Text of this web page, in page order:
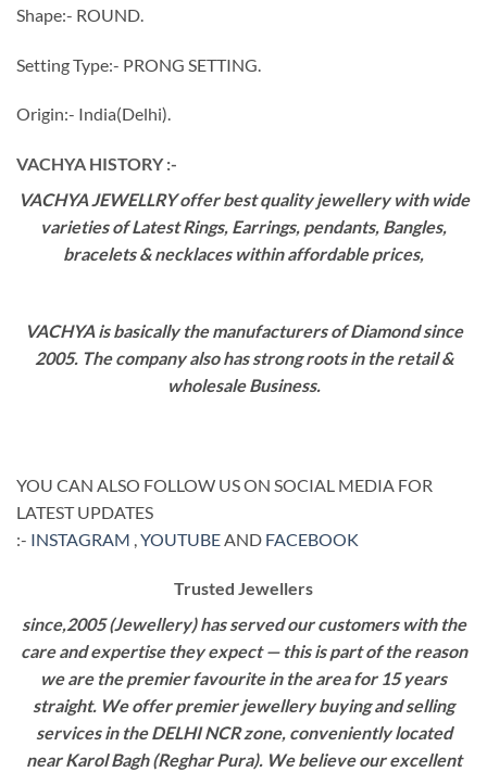
Shape:- ROUND.
Setting Type:- PRONG SETTING.
Origin:- India(Delhi).
VACHYA HISTORY :-
VACHYA JEWELLRY offer best quality jewellery with wide
varieties of Latest Rings, Earrings, pendants, Bangles,
bracelets & necklaces within affordable prices,
VACHYA is basically the manufacturers of Diamond since
2005. The company also has strong roots in the retail &
wholesale Business.
YOU CAN ALSO FOLLOW US ON SOCIAL MEDIA FOR
LATEST UPDATES
:- INSTAGRAM YOUTUBE AND FACEBOOK
Trusted Jewellers
since,2005 (Jewellery) has served our customers with the
care and expertise they expect — this is part of the reason
we are the premier favourite in the area for 15 years
straight. We offer premier jewellery buying and selling
services in the DELHI NCR zone, conveniently located
near Karol Bagh (Reghar Pura). We believe our excellent